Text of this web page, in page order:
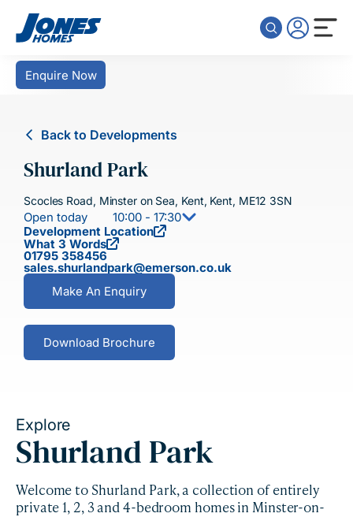
Enquire Now
Back to Developments
Shurland Park
Scocles Road, Minster on Sea, Kent, Kent, ME12 3SN
Open today
10:00 - 17:30
Development Location
What 3 Words
01795 358456
sales.shurlandpark@emerson.co.uk
Make An Enquiry
Download Brochure
Explore
Shurland Park
Welcome to Shurland Park, a collection of entirely
private 1, 2, 3 and 4-bedroom homes in Minster-on-